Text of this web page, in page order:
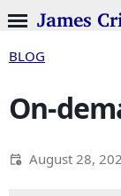
James
BLOG
On-
August 28,